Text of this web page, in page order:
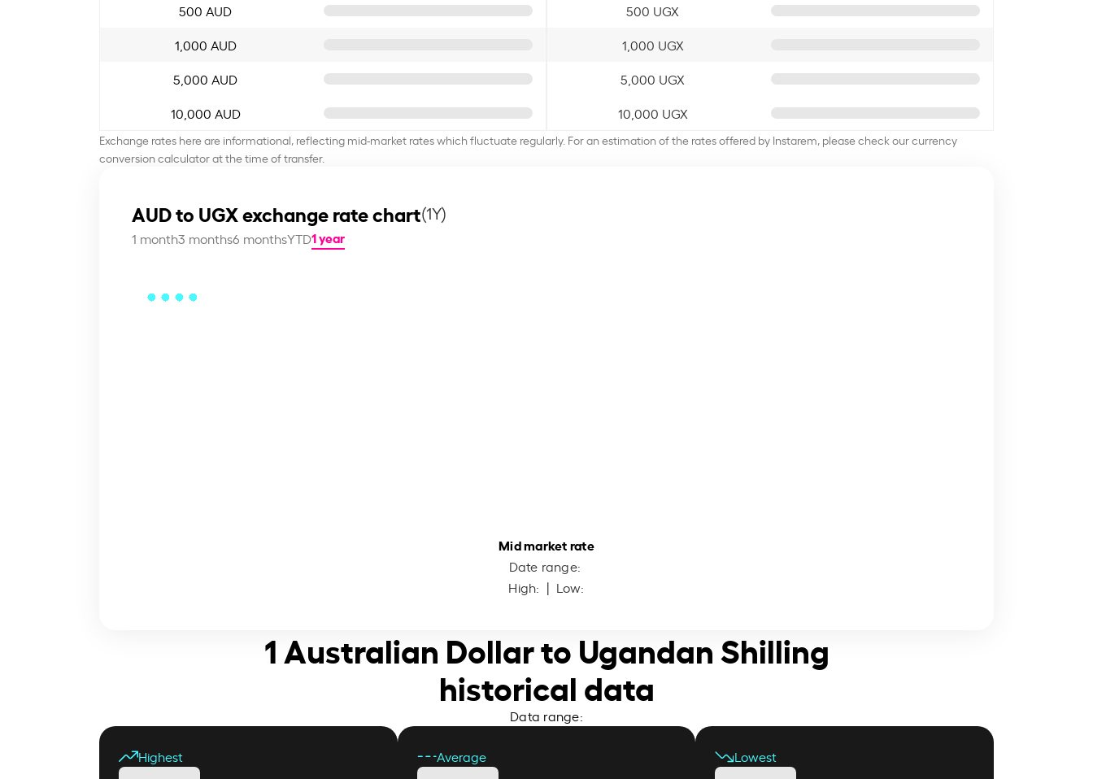
500 AUD
1,000 AUD
5,000 AUD
10,000 AUD
500 UGX
1,000 UGX
5,000 UGX
10,000 UGX
Exchange rates here are informational, reflecting mid-market rates which fluctuate regularly. For an estimation of the rates offered by Instarem, please check our currency
conversion calculator at the time of transfer.
AUD to UGX exchange rate chart(1Y)
1 month3 months6 monthsYTD1 year
Mid market rate
Date range:
High: | Low:
1 Australian Dollar to Ugandan Shilling
historical data
Data range:
Highest Average Lowest